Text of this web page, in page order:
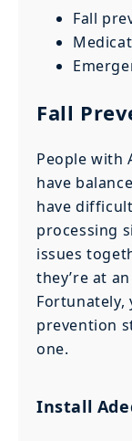
Fall
Fall
People with
have
have
processing
issues
they’re at
Fortunately,
prevention
one.
Install